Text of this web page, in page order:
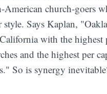
American church-goers
style. Says Kaplan,
with the highest
and the highest per
So is synergy